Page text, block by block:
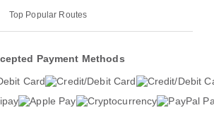
Top Popular Routes
Payment Methods